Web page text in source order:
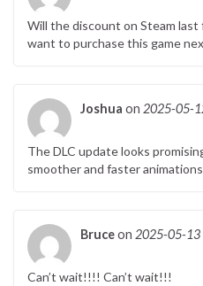
Will the discount on Steam
want to purchase this game
Joshua on 2025-05-
The DLC update looks
smoother and faster
Bruceon 2025-05-13
Can’t wait!!!! Can’t wait!!!